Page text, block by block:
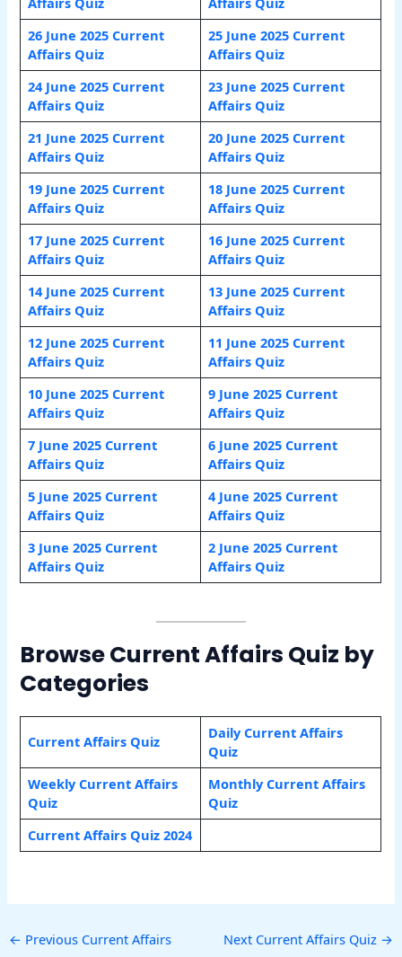
26 June 2025 Current
Affairs Quiz
25 June 2025 Current
Affairs Quiz
24 June 2025 Current
Affairs Quiz
23 June 2025 Current
Affairs Quiz
21 June 2025 Current
Affairs Quiz
20 June 2025 Current
Affairs Quiz
19 June 2025 Current
Affairs Quiz
18 June 2025 Current
Affairs Quiz
17 June 2025 Current
Affairs Quiz
16 June 2025 Current
Affairs Quiz
14 June 2025 Current
Affairs Quiz
13 June 2025 Current
Affairs Quiz
12 June 2025 Current
Affairs Quiz
11 June 2025 Current
Affairs Quiz
10 June 2025 Current
Affairs Quiz
9 June 2025 Current
Affairs Quiz
7 June 2025 Current
Affairs Quiz
6 June 2025 Current
Affairs Quiz
5 June 2025 Current
Affairs Quiz
4 June 2025 Current
Affairs Quiz
3 June 2025 Current
Affairs Quiz
2 June 2025 Current
Affairs Quiz
Browse Current Affairs Quiz by
Categories
Current Affairs Quiz
Daily Current Affairs
Quiz
Weekly Current Affairs
Quiz
Monthly Current Affairs
Quiz
Current Affairs Quiz 2024
← Previous Current Affairs
Next Current Affairs Quiz →